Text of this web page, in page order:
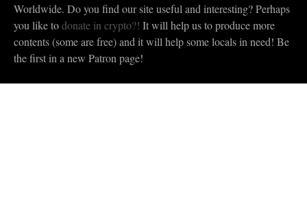
Worldwide. Do you find our site useful and interesting? Perhaps
you like todonate in crypto?! It will help us to produce more
contents (some are free) and it will help some locals in need! Be
the first in a new Patron page!